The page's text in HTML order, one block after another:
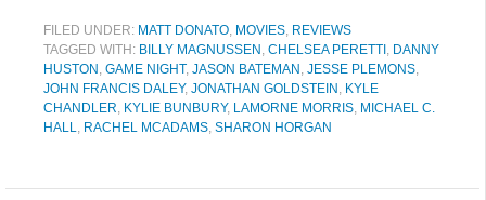
FILED UNDER: MATT DONATO, MOVIES, REVIEWS
TAGGED WITH: BILLY MAGNUSSEN , CHELSEA PERETTI , DANNY
HUSTON , GAME NIGHT, JASON BATEMAN , JESSE PLEMONS,
JOHN FRANCIS DALEY, JONATHAN GOLDSTEIN , KYLE
CHANDLER, KYLIE BUNBURY, LAMORNE MORRIS, MICHAEL C.
HALL, RACHEL MCADAMS, SHARON HORGAN